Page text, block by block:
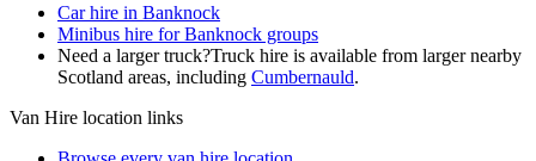
Car hire in Banknock
Minibus hire for Banknock groups
Need a larger truck?Truck hire is available from larger nearby
Scotland areas, including Cumbernauld.
Van Hire location links